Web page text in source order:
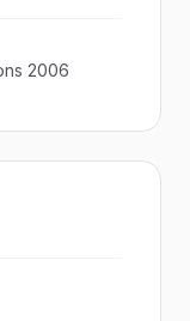
2006